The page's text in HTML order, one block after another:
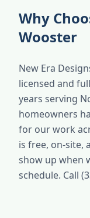
Why
Wooster
New Era
licensed and
years serving
homeowners
for our work
is free, on-site,
show up when
schedule. Call